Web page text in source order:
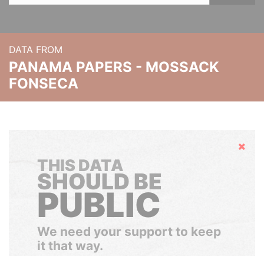
DATA FROM
PANAMA PAPERS - MOSSACK
FONSECA
Hide
THIS DATA
SHOULD BE
PUBLIC
We need your support to keep
it that way.